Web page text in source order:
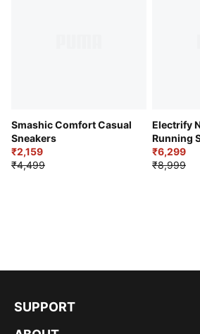
Smashic Comfort Casual
Sneakers
₹2,159
₹4,499
Electrify
Running
₹6,299
₹8,999
SUPPORT